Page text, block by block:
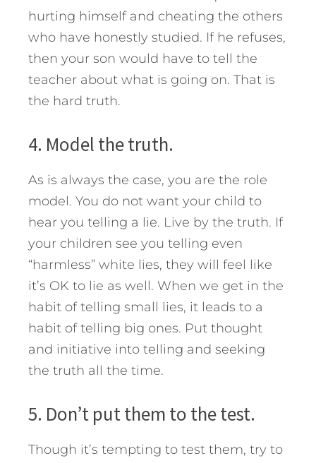
hurting himself and cheating the others
who have honestly studied. If he refuses,
then your son would have to tell the
teacher about what is going on. That is
the hard truth.
4. Model the truth.
As is always the case, you are the role
model. You do not want your child to
hear you telling a lie. Live by the truth. If
your children see you telling even
“harmless” white lies, they will feel like
it’s OK to lie as well. When we get in the
habit of telling small lies, it leads to a
habit of telling big ones. Put thought
and initiative into telling and seeking
the truth all the time.
5. Don’t put them to the test.
Though it’s tempting to test them, try to